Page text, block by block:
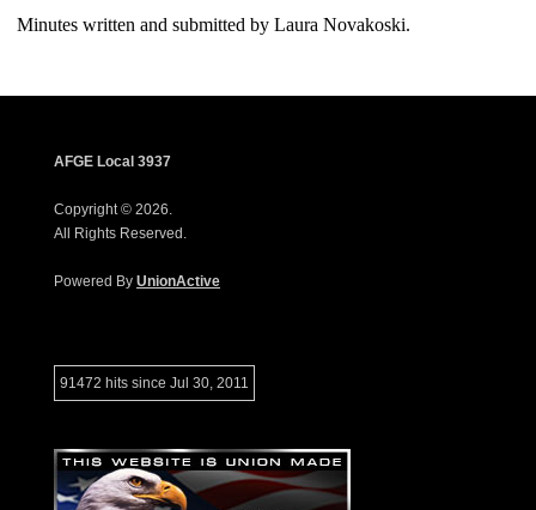
Minutes written and submitted by Laura Novakoski.
AFGE Local 3937
Copyright © 2026.
All Rights Reserved.
Powered By UnionActive
91472 hits since Jul 30, 2011